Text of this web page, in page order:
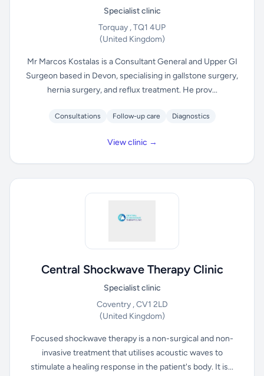
Specialist clinic
Torquay , TQ1 4UP
(United Kingdom)
Mr Marcos Kostalas is a Consultant General and Upper GI
Surgeon based in Devon, specialising in gallstone surgery,
hernia surgery, and reflux treatment. He prov...
Consultations Follow-up care Diagnostics
View clinic →
Central Shockwave Therapy Clinic
Specialist clinic
Coventry , CV1 2LD
(United Kingdom)
Focused shockwave therapy is a non-surgical and non-
invasive treatment that utilises acoustic waves to
stimulate a healing response in the patient's body. It is...